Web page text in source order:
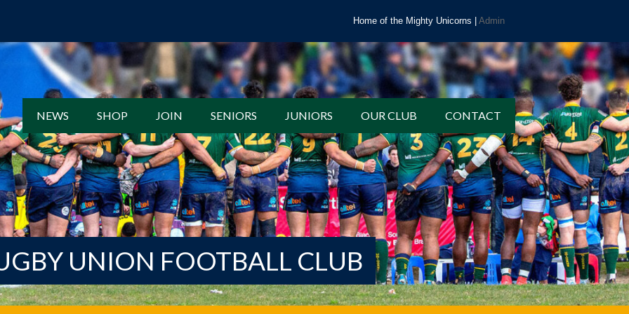
Home of the Mighty Unicorns | Admin
NEWS SHOP JOIN SENIORS JUNIORS OUR CLUB CONTACT
UNION FOOTBALL CLUB